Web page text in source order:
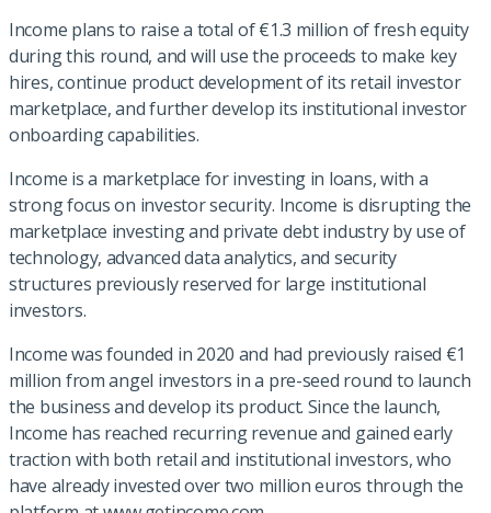
Income plans to raise a total of €1.3 million of fresh equity
during this round, and will use the proceeds to make key
hires, continue product development of its retail investor
marketplace, and further develop its institutional investor
onboarding capabilities.
Income is a marketplace for investing in loans, with a
strong focus on investor security. Income is disrupting the
marketplace investing and private debt industry by use of
technology, advanced data analytics, and security
structures previously reserved for large institutional
investors.
Income was founded in 2020 and had previously raised €1
million from angel investors in a pre-seed round to launch
the business and develop its product. Since the launch,
Income has reached recurring revenue and gained early
traction with both retail and institutional investors, who
have already invested over two million euros through the